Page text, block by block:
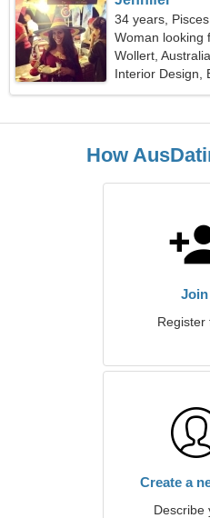
34 years, Pisces
Woman looking
Wollert, Australia
Interior Design,
How
Register
Create a
Describe